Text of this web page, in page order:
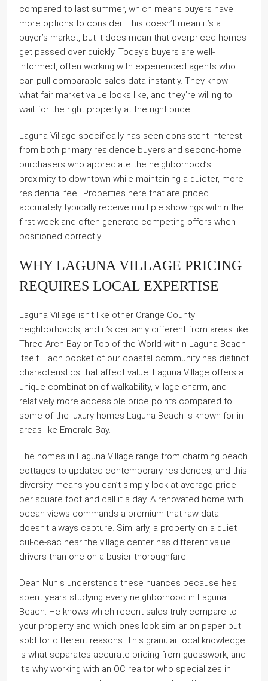
compared to last summer, which means buyers have
more options to consider. This doesn’t mean it’s a
buyer’s market, but it does mean that overpriced homes
get passed over quickly. Today’s buyers are well-
informed, often working with experienced agents who
can pull comparable sales data instantly. They know
what fair market value looks like, and they’re willing to
wait for the right property at the right price.
Laguna Village specifically has seen consistent interest
from both primary residence buyers and second-home
purchasers who appreciate the neighborhood’s
proximity to downtown while maintaining a quieter, more
residential feel. Properties here that are priced
accurately typically receive multiple showings within the
first week and often generate competing offers when
positioned correctly.
WHY LAGUNA VILLAGE PRICING
REQUIRES LOCAL EXPERTISE
Laguna Village isn’t like other Orange County
neighborhoods, and it’s certainly different from areas like
Three Arch Bay or Top of the World within Laguna Beach
itself. Each pocket of our coastal community has distinct
characteristics that affect value. Laguna Village offers a
unique combination of walkability, village charm, and
relatively more accessible price points compared to
some of the luxury homes Laguna Beach is known for in
areas like Emerald Bay.
The homes in Laguna Village range from charming beach
cottages to updated contemporary residences, and this
diversity means you can’t simply look at average price
per square foot and call it a day. A renovated home with
ocean views commands a premium that raw data
doesn’t always capture. Similarly, a property on a quiet
cul-de-sac near the village center has different value
drivers than one on a busier thoroughfare.
Dean Nunis understands these nuances because he’s
spent years studying every neighborhood in Laguna
Beach. He knows which recent sales truly compare to
your property and which ones look similar on paper but
sold for different reasons. This granular local knowledge
is what separates accurate pricing from guesswork, and
it’s why working with an OC realtor who specializes in